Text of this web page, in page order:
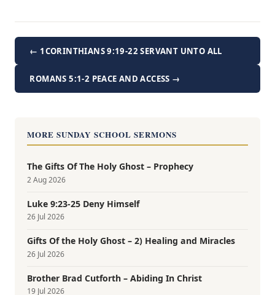
← 1CORINTHIANS 9:19-22 SERVANT UNTO ALL
ROMANS 5:1-2 PEACE AND ACCESS →
MORE SUNDAY SCHOOL SERMONS
The Gifts Of The Holy Ghost – Prophecy
2 Aug 2026
Luke 9:23-25 Deny Himself
26 Jul 2026
Gifts Of the Holy Ghost – 2) Healing and Miracles
26 Jul 2026
Brother Brad Cutforth – Abiding In Christ
19 Jul 2026